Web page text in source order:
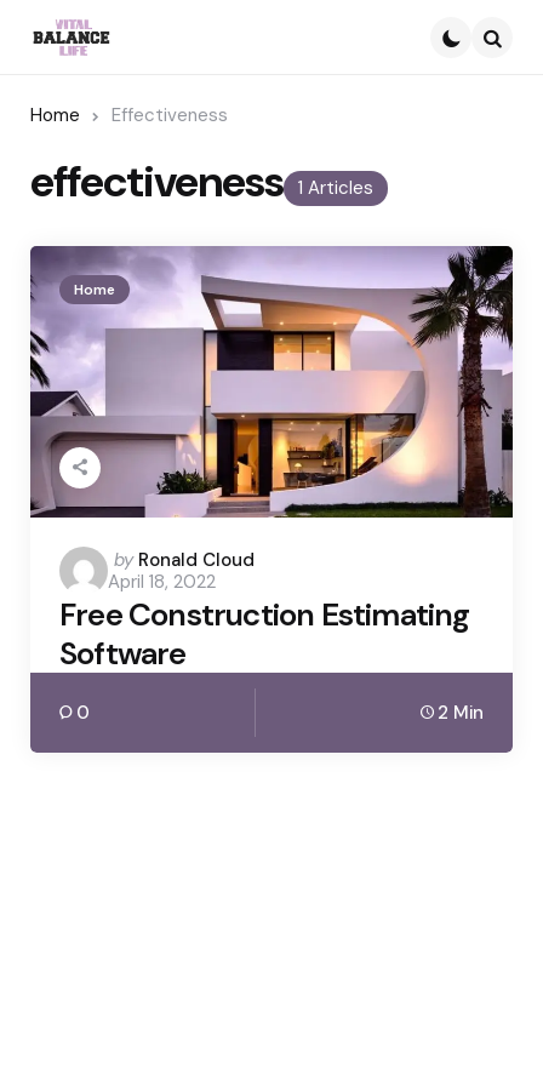
Home Effectiveness
1 Articles
effectiveness
Home
Posted
by
by Ronald Cloud
April 18, 2022
Free Construction Estimating
Software
0 2 Min